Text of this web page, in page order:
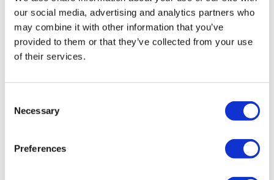
our social media, advertising and analytics partners who
may combine it with other information that you’ve
provided to them or that they’ve collected from your use
of their services.
Selection
Necessary
Preferences
won't affect most large pharma groups but could deal a
hefty blow to smaller companies.